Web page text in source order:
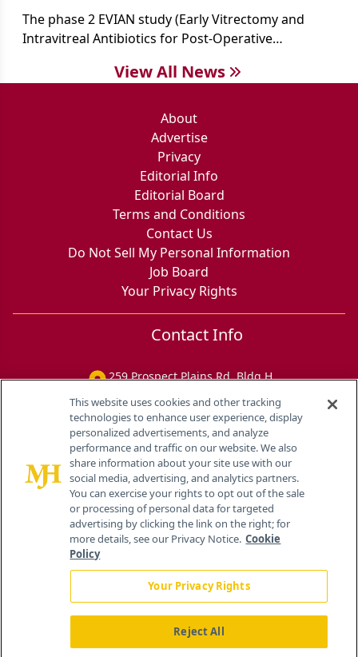
The phase 2 EVIAN study (Early Vitrectomy and
Intravitreal Antibiotics for Post-Operative
showed that performing early vitrectomy for acute
outcomes than the current treament of prescribing
View All News
About
Advertise
Privacy
Editorial Info
Editorial Board
Terms and Conditions
Contact Us
Do Not Sell My Personal Information
Job Board
Your Privacy Rights
Contact Info
259 Prospect Plains Rd, Bldg H
This website uses cookies and other tracking
technologies to enhance user experience, display
personalized advertisements, and analyze
performance and traffic on our website. We also
share information about your site use with our
social media, advertising, and analytics partners.
You can exercise your rights to opt out of the sale
or processing of personal data for targeted
advertising by clicking the link on the right; for
more details, see our Privacy Notice. Cookie
Policy
Your Privacy Rights
Reject All